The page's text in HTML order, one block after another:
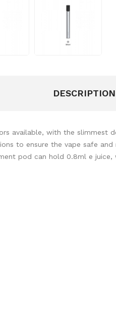
DESCRIPTION
available, with the
to ensure the vape safe
pod can hold 0.8ml e